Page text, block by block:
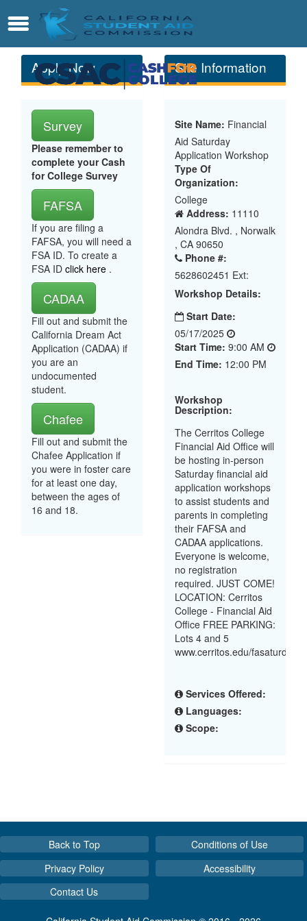
Main
Content
Menu
Apply Now
Survey
Please remember to
complete your Cash
for College Survey
FAFSA
If you are filing a
FAFSA, you will need a
FSA ID. To create a
FSA ID click here .
CADAA
Fill out and submit the
California Dream Act
Application (CADAA) if
you are an
undocumented
student.
Chafee
Fill out and submit the
Chafee Application if
you were in foster care
for at least one day,
between the ages of
16 and 18.
Site Information
Site Name: Financial
Aid Saturday
Application Workshop
Type Of
Organization:
College
Address: 11110
Alondra Blvd. , Norwalk
, CA 90650
Phone #:
5628602451 Ext:
Workshop Details:
Start Date:
05/17/2025
Start Time: 9:00 AM
End Time: 12:00 PM
Workshop
Description:
The Cerritos College
Financial Aid Office will
be hosting in-person
Saturday financial aid
application workshops
to assist students and
parents in completing
their FAFSA and
CADAA applications.
Everyone is welcome,
no registration
required. JUST COME!
LOCATION: Cerritos
College - Financial Aid
Office FREE PARKING:
Lots 4 and 5
www.cerritos.edu/
Services Offered:
Languages:
Scope:
Back to Top
Conditions of Use
Privacy Policy
Accessibility
Contact Us